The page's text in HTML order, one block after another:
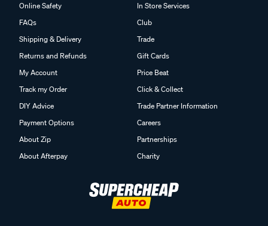
Online Safety
FAQs
Shipping & Delivery
Returns and Refunds
My Account
Track my Order
DIY Advice
Payment Options
About Zip
About Afterpay
In Store Services
Club
Trade
Gift Cards
Price Beat
Click & Collect
Trade Partner Information
Careers
Partnerships
Charity